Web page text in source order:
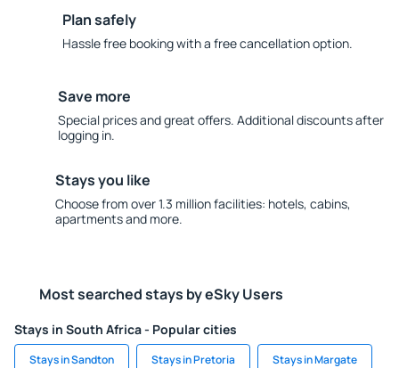
Plan safely
Hassle free booking with a free cancellation option.
Save more
Special prices and great offers. Additional discounts after
logging in.
Stays you like
Choose from over 1.3 million facilities: hotels, cabins,
apartments and more.
Most searched stays by eSky Users
Stays in South Africa - Popular cities
Stays in Sandton Stays in Pretoria Stays in Margate